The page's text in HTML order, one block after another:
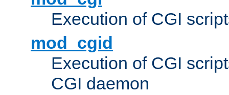
Execution of CGI
mod_cgid
Execution of CGI
CGI daemon